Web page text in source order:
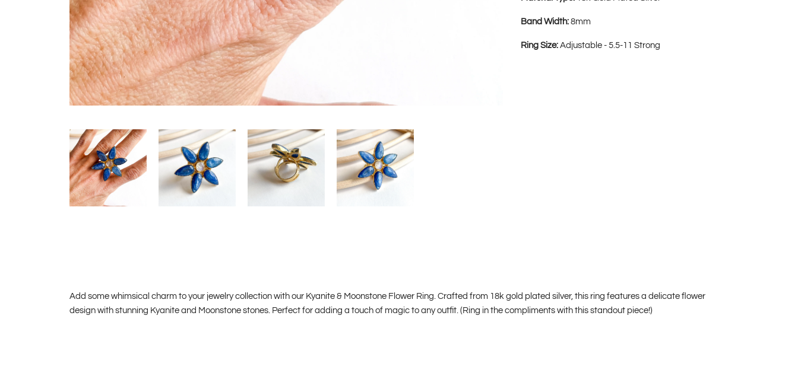
Band Width: 8mm
Ring Size: Adjustable - 5.5-11 Strong
Add some whimsical charm to your jewelry collection with our Kyanite & Moonstone Flower Ring. Crafted from 18k gold plated silver, this ring features a delicate flower
design with stunning Kyanite and Moonstone stones. Perfect for adding a touch of magic to any outfit. (Ring in the compliments with this standout piece!)